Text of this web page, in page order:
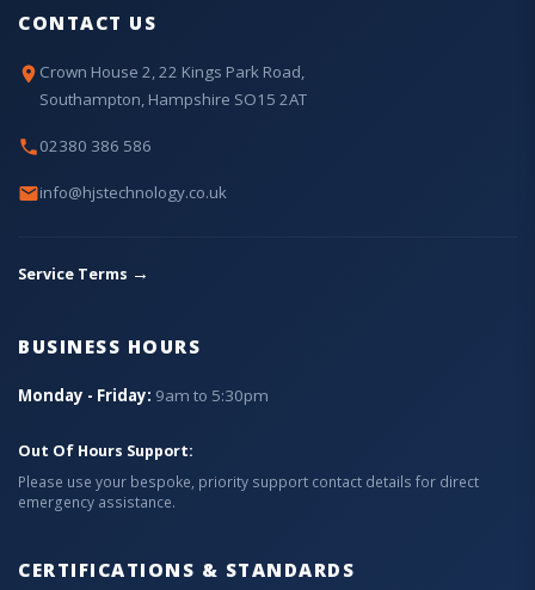
CONTACT US
Crown House 2, 22 Kings Park Road,
Southampton, Hampshire SO15 2AT
02380 386 586
info@hjstechnology.co.uk
Service Terms →
BUSINESS HOURS
Monday - Friday: 9am to 5:30pm
Out Of Hours Support:
Please use your bespoke, priority support contact details for direct
emergency assistance.
CERTIFICATIONS & STANDARDS